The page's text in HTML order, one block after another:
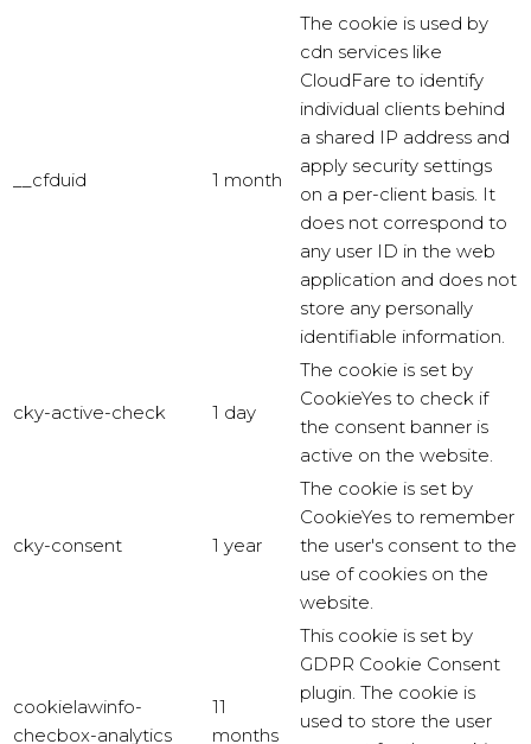
__cfduid 1 month
The cookie is used by
cdn services like
CloudFare to identify
individual clients behind
a shared IP address and
apply security settings
on a per-client basis. It
does not correspond to
any user ID in the web
application and does not
store any personally
identifiable information.
cky-active-check 1 day
The cookie is set by
CookieYes to check if
the consent banner is
active on the website.
cky-consent 1 year
The cookie is set by
CookieYes to remember
the user's consent to the
use of cookies on the
website.
cookielawinfo-
checbox-analytics
11
months
This cookie is set by
GDPR Cookie Consent
plugin. The cookie is
used to store the user